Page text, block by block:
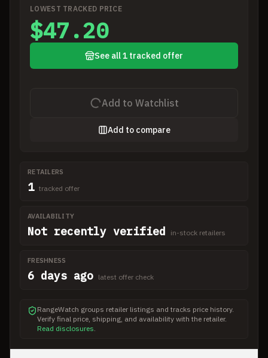
LOWEST TRACKED PRICE
$47.20
See all 1 tracked offer
Add to Watchlist
Add to compare
RETAILERS
1 tracked offer
AVAILABILITY
Not recently verified in-stock retailers
FRESHNESS
6 days ago latest offer check
RangeWatch groups retailer listings and tracks price history.
Verify final price, shipping, and availability with the retailer.
Read disclosures.